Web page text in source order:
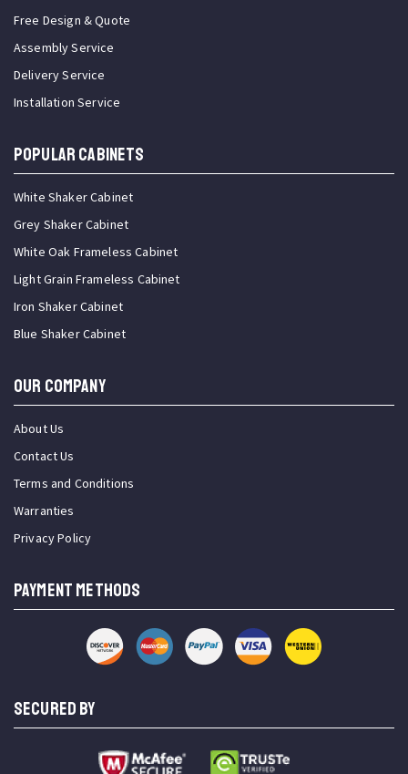
Free Design & Quote
Assembly Service
Delivery Service
Installation Service
Popular Cabinets
White Shaker Cabinet
Grey Shaker Cabinet
White Oak Frameless Cabinet
Light Grain Frameless Cabinet
Iron Shaker Cabinet
Blue Shaker Cabinet
OUR COMPANY
About Us
Contact Us
Terms and Conditions
Warranties
Privacy Policy
PAYMENT METHODS
SECURED BY